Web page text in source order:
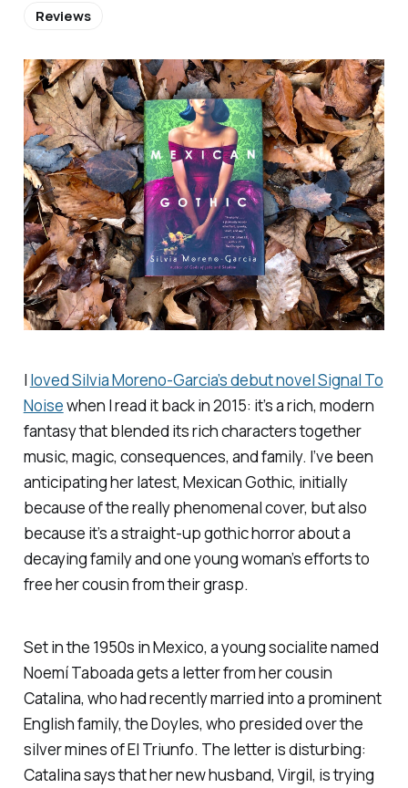
I loved Silvia Moreno-Garcia’s debut novelSignal To
Noisewhen I read it back in 2015: it’s a rich, modern
fantasy that blended its rich characters together
music, magic, consequences, and family. I’ve been
anticipating her latest, Mexican Gothic, initially
because of the really phenomenal cover, but also
because it’s a straight-up gothic horror about a
decaying family and one young woman’s efforts to
free her cousin from their grasp.
Set in the 1950s in Mexico, a young socialite named
Noemí Taboada gets a letter from her cousin
Catalina, who had recently married into a prominent
English family, the Doyles, who presided over the
silver mines of El Triunfo. The letter is disturbing:
Catalina says that her new husband, Virgil, is trying
Reviews